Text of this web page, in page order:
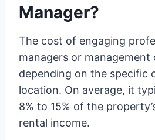
Manager?
The cost of engaging
managers or management
depending on the specific
location. On average, it
8% to 15% of the
rental income.